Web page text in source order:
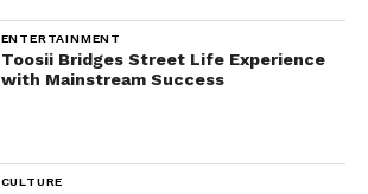
ENTERTAINMENT
Toosii Bridges Street Life Experience
with Mainstream Success
CULTURE